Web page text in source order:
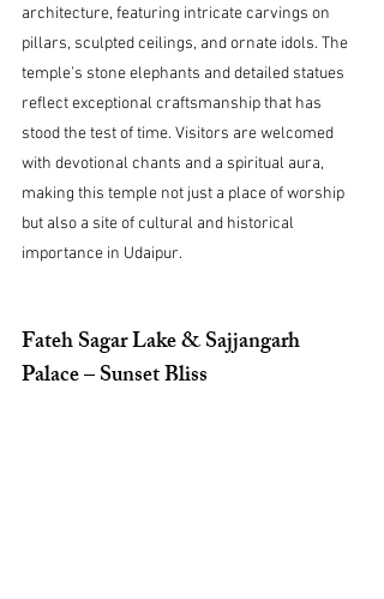
architecture, featuring intricate carvings on
pillars, sculpted ceilings, and ornate idols. The
temple’s stone elephants and detailed statues
reflect exceptional craftsmanship that has
stood the test of time. Visitors are welcomed
with devotional chants and a spiritual aura,
making this temple not just a place of worship
but also a site of cultural and historical
importance in Udaipur.
Fateh Sagar Lake & Sajjangarh
Palace – Sunset Bliss